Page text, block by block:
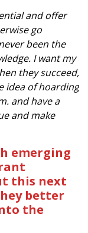
and offer
go
been the
I want my
they succeed,
idea of hoarding
and have a
and make
emerging
this next
better
the